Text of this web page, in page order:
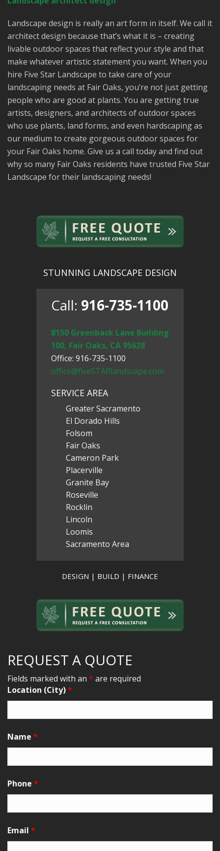
Landscape design is really an art form in itself. We call it
architect design because that’s what it is – creating
livable outdoor spaces that reflect your style and that
make whatever artistic statement you want. When you
hire Five Star Landscape to take care of your
landscaping needs at Fair Oaks, you’re not just getting
people who are good at plants. You are getting true
artists, designers, and architects of outdoor spaces
who use plants, land forms, and even hardscaping as
our medium to create gorgeous outdoor spaces for
your Fair Oaks home. Give us a call today and find out
why so many Fair Oaks residents have trusted Five Star
Landscape for their landscaping needs!
STUNNING LANDSCAPE DESIGN
Call: 916-735-1100
8150 Greenback Lane Building
100, Fair Oaks, CA 95628
Office: 916-735-1100
office@fiveSTARlandscape.com
SERVICE AREA
Greater Sacramento
El Dorado Hills
Folsom
Fair Oaks
Cameron Park
Placerville
Granite Bay
Roseville
Rocklin
Lincoln
Loomis
Sacramento Area
DESIGN | BUILD | FINANCE
REQUEST A QUOTE
Fields marked with an * are required
Location (City)*
Name *
Phone *
Email *